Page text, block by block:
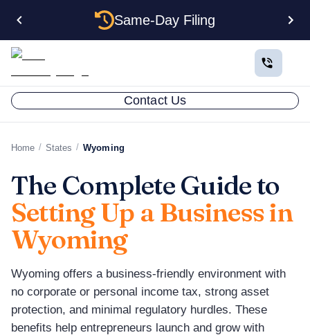
Same-Day Filing
Contact Us
Home / States / Wyoming
The Complete Guide to
Setting Up a Business in
Wyoming
Wyoming offers a business-friendly environment with
no corporate or personal income tax, strong asset
protection, and minimal regulatory hurdles. These
benefits help entrepreneurs launch and grow with